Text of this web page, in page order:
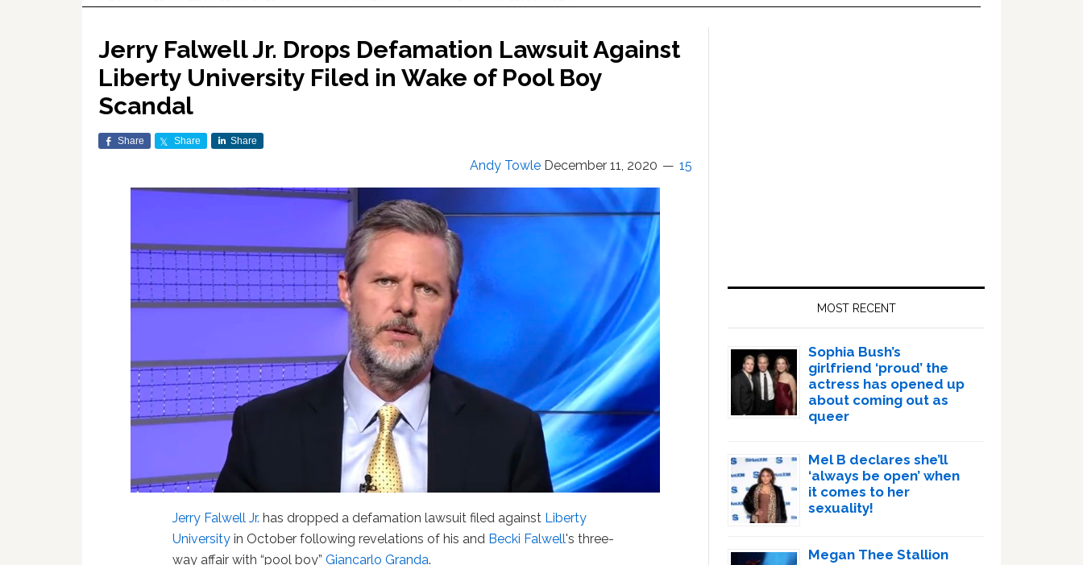
Jerry Falwell Jr. Drops Defamation Lawsuit Against
Liberty University Filed in Wake of Pool Boy
Scandal
Share Share Share
Andy Towle December 11, 2020 15
Jerry Falwell Jr. has dropped a defamation lawsuit filed against Liberty
University in October following revelations of his and Becki Falwell's three-
way affair with “pool boy”Giancarlo Granda.
MOST RECENT
Sophia Bush’s
girlfriend ‘proud’ the
actress has opened up
about coming out as
queer
Mel B declares she’ll
‘always be open’ when
it comes to her
sexuality!
Megan Thee Stallion